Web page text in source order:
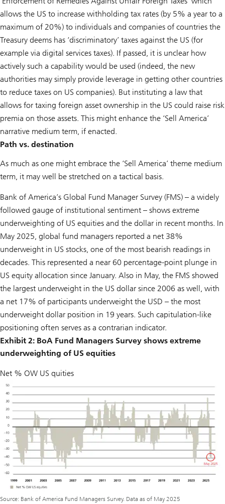
allows the US to increase withholding tax rates (by 5% a year to a
maximum of 20%) to individuals and companies of countries the
Treasury deems has ‘discriminatory’ taxes against the US (for
example via digital services taxes). If passed, it is unclear how
actively such a capability would be used (indeed, the new
authorities may simply provide leverage in getting other countries
to reduce taxes on US companies). But instituting a law that
allows for taxing foreign asset ownership in the US could raise risk
premia on those assets. This might enhance the ‘Sell America’
narrative medium term, if enacted.
Path vs. destination
As much as one might embrace the ‘Sell America’ theme medium
term, it may well be stretched on a tactical basis.
Bank of America’s Global Fund Manager Survey (FMS) – a widely
followed gauge of institutional sentiment – shows extreme
underweighting of US equities and the dollar in recent months. In
May 2025, global fund managers reported a net 38%
underweight in US stocks, one of the most bearish readings in
decades. This represented a near 60 percentage-point plunge in
US equity allocation since January. Also in May, the FMS showed
the largest underweight in the US dollar since 2006 as well, with
a net 17% of participants underweight the USD – the most
underweight dollar position in 19 years. Such capitulation-like
positioning often serves as a contrarian indicator.
Exhibit 2: BoA Fund Managers Survey shows extreme
underweighting of US equities
Net % OW US quities
Source: Bank of America Fund Managers Survey. Data as of May 2025